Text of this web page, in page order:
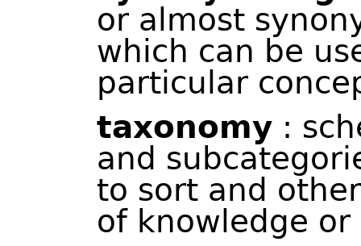
or almost
which can be
particular
taxonomy :
and
to sort and
of knowledge